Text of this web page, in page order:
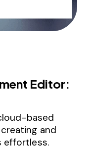
Editor:
based
and
effortless.